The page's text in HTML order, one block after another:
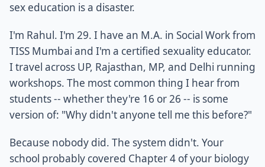
sex education is a disaster.
I'm Rahul. I'm 29. I have an M.A. in Social Work from
TISS Mumbai and I'm a certified sexuality educator.
I travel across UP, Rajasthan, MP, and Delhi running
workshops. The most common thing I hear from
students -- whether they're 16 or 26 -- is some
version of: "Why didn't anyone tell me this before?"
Because nobody did. The system didn't. Your
school probably covered Chapter 4 of your biology